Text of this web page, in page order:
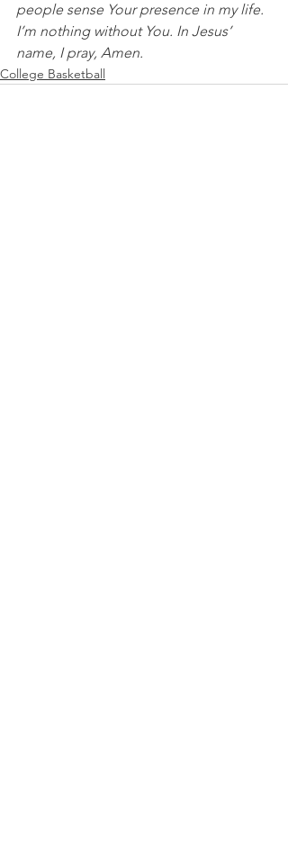
people sense Your presence in my life.
I’m nothing without You. In Jesus’
name, I pray, Amen.
College Basketball